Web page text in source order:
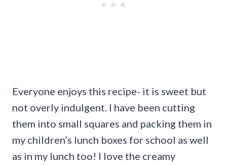
Everyone enjoys this recipe- it is sweet but
not overly indulgent. I have been cutting
them into small squares and packing them in
my children’s lunch boxes for school as well
as in my lunch too! I love the creamy